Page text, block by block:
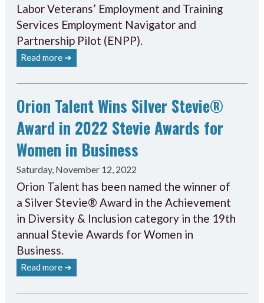
Labor Veterans’ Employment and Training
Services Employment Navigator and
Partnership Pilot (ENPP).
Read more ➔
Orion Talent Wins Silver Stevie®
Award in 2022 Stevie Awards for
Women in Business
Saturday, November 12, 2022
Orion Talent has been named the winner of
a Silver Stevie® Award in the Achievement
in Diversity & Inclusion category in the 19th
annual Stevie Awards for Women in
Business.
Read more ➔